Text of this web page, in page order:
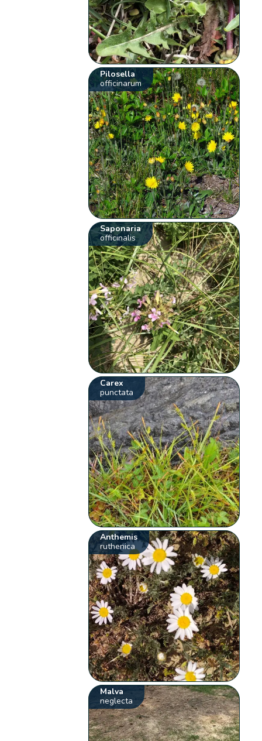
Pilosella
officinarum
Saponaria
officinalis
Carex
punctata
Anthemis
ruthenica
Malva
neglecta